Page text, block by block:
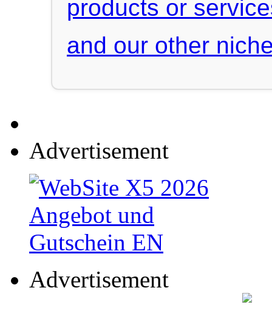
products or
and our other
Advertisement
Advertisement